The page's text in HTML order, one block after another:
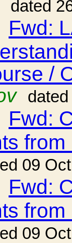
dated
Fwd:
/
Fwd:
from
09
Fwd:
from
09